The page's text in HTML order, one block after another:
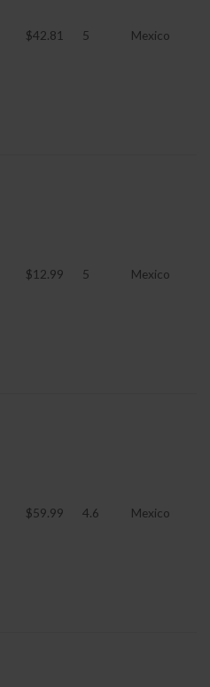
$42.81 5 Mexico
$12.99 5 Mexico
$59.99 4.6 Mexico